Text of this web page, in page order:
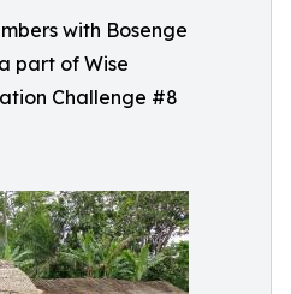
with Bosenge
part of Wise
Challenge #8